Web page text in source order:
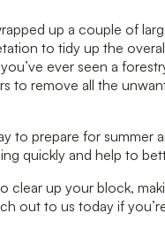
up a couple of
to tidy up the
ever seen a
to remove all the
to prepare for summer
quickly and help to
clear up your block,
out to us today if